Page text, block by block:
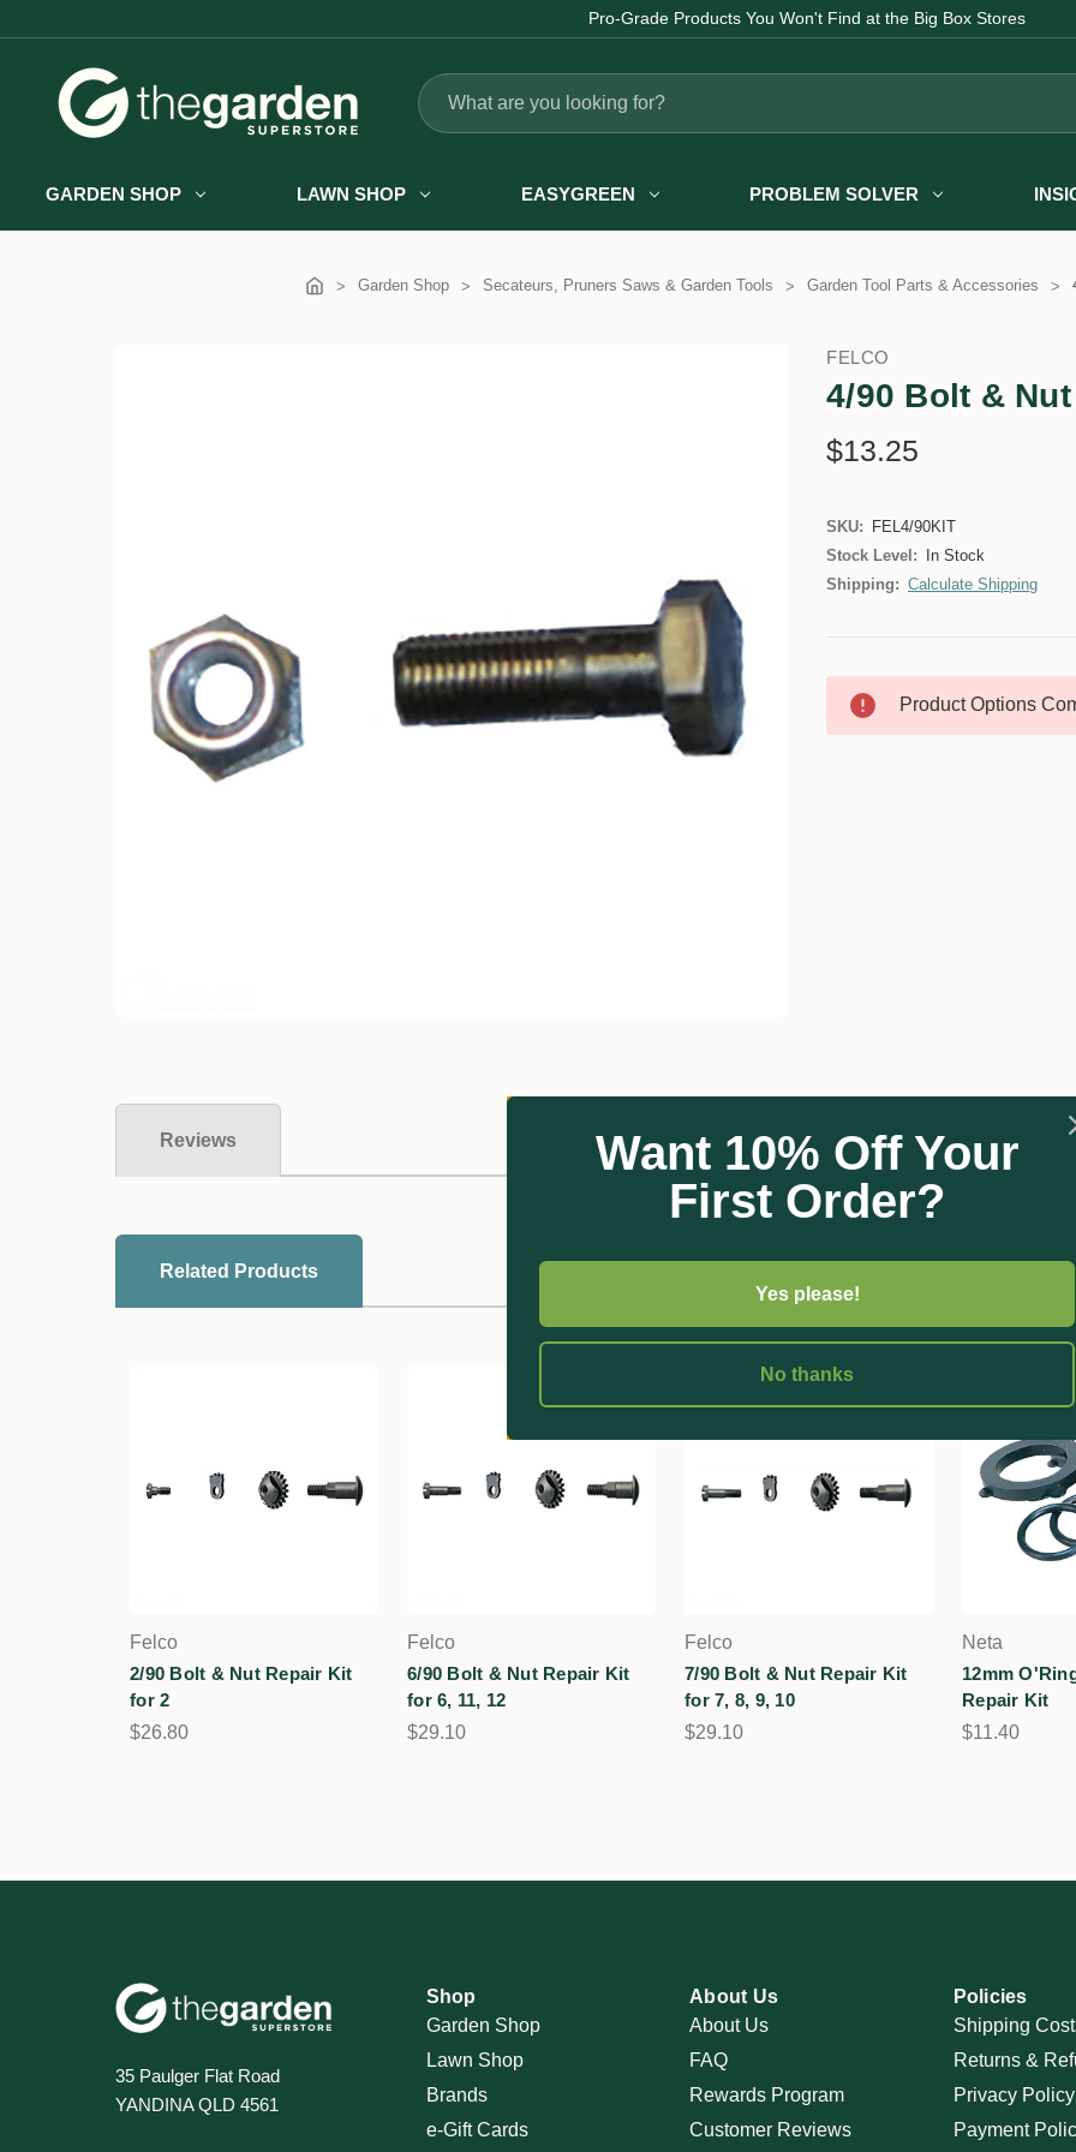
Pro-Grade Products You Won't Find at the Big Box Stores
Search
GARDEN SHOP LAWN SHOP EASYGREEN PROBLEM SOLVER
Garden Shop Secateurs, Pruners Saws & Garden Tools Garden Tool Parts & Accessories
FELCO
4/90 Bolt &
$13.25
SKU:
FEL4/90KIT
Stock Level:
In Stock
Shipping: Calculate Shipping
Product Options
Reviews
Related Products
Felco
2/90 Bolt & Nut Repair Kit
for 2
$26.80
Felco
6/90 Bolt & Nut Repair Kit
for 6, 11, 12
$29.10
Felco
7/90 Bolt & Nut Repair Kit
for 7, 8, 9, 10
$29.10
Neta
12mm
Repair Kit
$11.40
35 Paulger Flat Road
YANDINA QLD 4561
Shop
Garden Shop
Lawn Shop
Brands
e-Gift Cards
About Us
About Us
FAQ
Rewards Program
Customer Reviews
Policies
Shipping
Returns &
Privacy Policy
Payment
Want 10% Off Your
First Order?
Yes please!
No thanks